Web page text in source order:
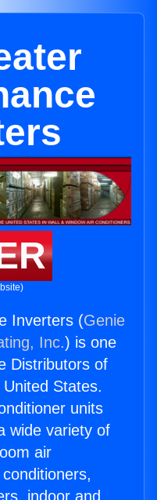
Inverters (Genie
Inc.) is one
Distributors of
States.
units
wide variety of
air
indoor and